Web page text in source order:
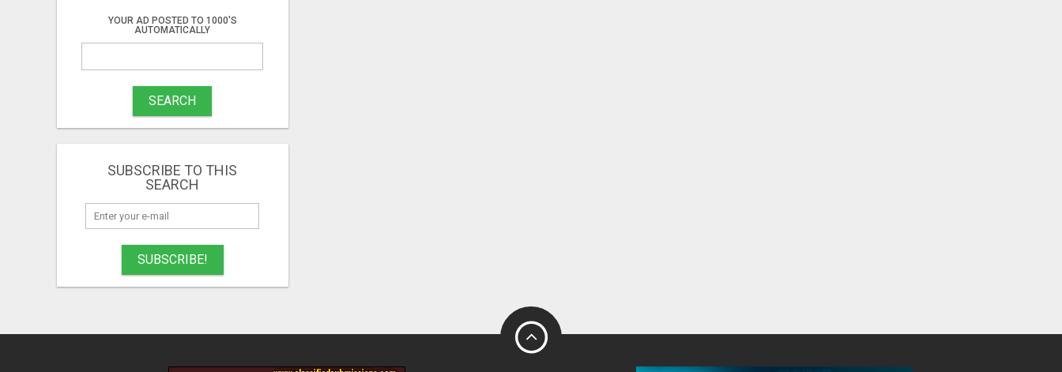
YOUR AD POSTED TO 1000'S
AUTOMATICALLY
SEARCH
SUBSCRIBE TO THIS
SEARCH
SUBSCRIBE!